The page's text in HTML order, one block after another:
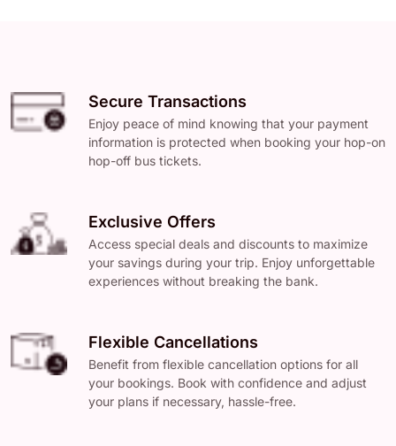
Secure Transactions
Enjoy peace of mind knowing that your payment
information is protected when booking your hop-on
hop-off bus tickets.
Exclusive Offers
Access special deals and discounts to maximize
your savings during your trip. Enjoy unforgettable
experiences without breaking the bank.
Flexible Cancellations
Benefit from flexible cancellation options for all
your bookings. Book with confidence and adjust
your plans if necessary, hassle-free.